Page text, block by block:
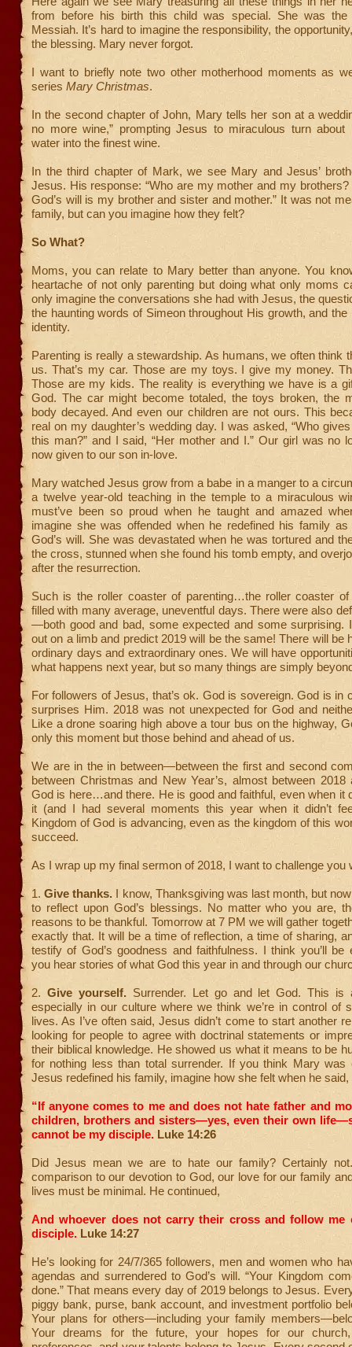
from before his birth this child was special. She was the
Messiah. It’s hard to imagine the responsibility, the
the blessing. Mary never forgot.
I want to briefly note two other motherhood moments as
series Mary Christmas.
In the second chapter of John, Mary tells her son at a
no more wine,” prompting Jesus to miraculous turn about
water into the finest wine.
In the third chapter of Mark, we see Mary and Jesus’
Jesus. His response: “Who are my mother and my
God’s will is my brother and sister and mother.” It was not
family, but can you imagine how they felt?
So What?
Moms, you can relate to Mary better than anyone. You
heartache of not only parenting but doing what only moms
only imagine the conversations she had with Jesus, the
the haunting words of Simeon throughout His growth, and
identity.
Parenting is really a stewardship. As humans, we often think
us. That’s my car. Those are my toys. I give my money.
Those are my kids. The reality is everything we have is a
God. The car might become totaled, the toys broken, the
body decayed. And even our children are not ours. This
real on my daughter’s wedding day. I was asked, “Who
this man?” and I said, “Her mother and I.” Our girl was no
now given to our son in-love.
Mary watched Jesus grow from a babe in a manger to a
a twelve year-old teaching in the temple to a miraculous
must’ve been so proud when he taught and amazed
imagine she was offended when he redefined his family as
God’s will. She was devastated when he was tortured and
the cross, stunned when she found his tomb empty, and
after the resurrection.
Such is the roller coaster of parenting…the roller coaster
filled with many average, uneventful days. There were also
—both good and bad, some expected and some surprising.
out on a limb and predict 2019 will be the same! There will be
ordinary days and extraordinary ones. We will have
what happens next year, but so many things are simply
For followers of Jesus, that’s ok. God is sovereign. God is in
surprises Him. 2018 was not unexpected for God and
Like a drone soaring high above a tour bus on the highway,
only this moment but those behind and ahead of us.
We are in the in between—between the first and second
between Christmas and New Year’s, almost between
God is here…and there. He is good and faithful, even when it
it (and I had several moments this year when it didn’t
Kingdom of God is advancing, even as the kingdom of this
succeed.
As I wrap up my final sermon of 2018, I want to challenge you
1.Give thanks. I know, Thanksgiving was last month, but
to reflect upon God’s blessings. No matter who you are,
reasons to be thankful. Tomorrow at 7 PM we will gather
exactly that. It will be a time of reflection, a time of sharing,
testify of God’s goodness and faithfulness. I think you’ll be
you hear stories of what God this year in and through our
2. Give yourself.Surrender. Let go and let God. This is
especially in our culture where we think we’re in control of
lives. As I’ve often said, Jesus didn’t come to start another
looking for people to agree with doctrinal statements or
their biblical knowledge. He showed us what it means to be
for nothing less than total surrender. If you think Mary was
Jesus redefined his family, imagine how she felt when he said,
“If anyone comes to me and does not hate father and
children, brothers and sisters—yes, even their own
cannot be my disciple. Luke 14:26
Did Jesus mean we are to hate our family? Certainly
comparison to our devotion to God, our love for our family
lives must be minimal. He continued,
And whoever does not carry their cross and follow me
disciple. Luke 14:27
He’s looking for 24/7/365 followers, men and women who
agendas and surrendered to God’s will. “Your Kingdom
done.” That means every day of 2019 belongs to Jesus.
piggy bank, purse, bank account, and investment portfolio
Your plans for others—including your family
Your dreams for the future, your hopes for our